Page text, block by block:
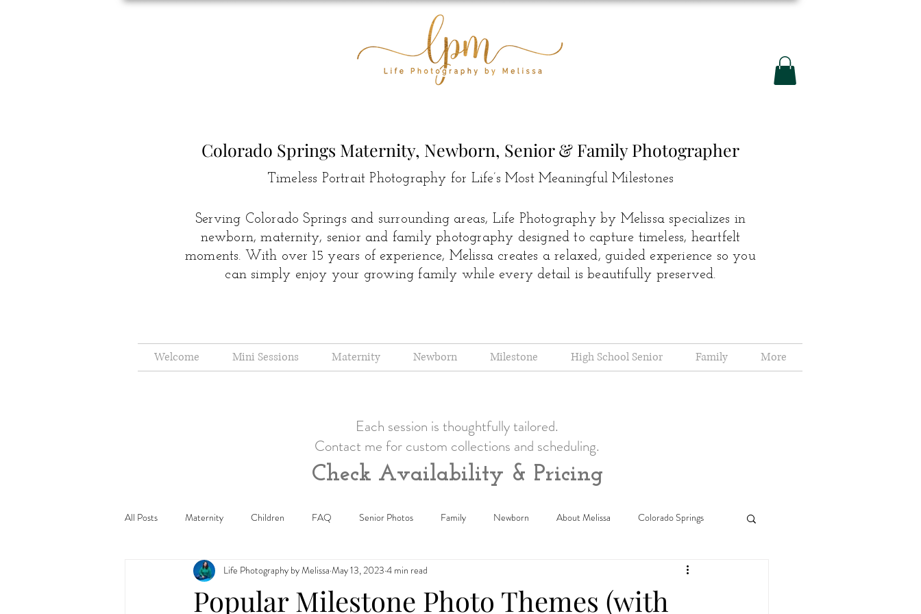
Colorado Springs Maternity, Newborn, Senior & Family Photographer
Timeless Portrait Photography for Life’s Most Meaningful Milestones
Serving Colorado Springs and surrounding areas, Life Photography by Melissa specializes in
newborn, maternity, senior and family photography designed to capture timeless, heartfelt
moments. With over 15 years of experience, Melissa creates a relaxed, guided experience so you
can simply enjoy your growing family while every detail is beautifully preserved.
Welcome Mini Sessions Maternity Newborn Milestone High School Senior Family More
Each session is thoughtfully tailored.
Contact me for custom collections and scheduling.
Check Availability & Pricing
All Posts Maternity Children FAQ Senior Photos Family Newborn About Melissa Colorado Springs
Cake Smash Holiday
Popular Milestone Photo Themes (with
Life Photography by Melissa May 13, 2023 4 min read